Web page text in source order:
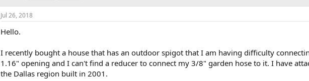
g
s
Jul 26, 2018
Hello.
I recently bought a house that has an outdoor spigot that I am having difficulty
1.16" opening and I can't find a reducer to connect my 3/8" garden hose to it. I have
the Dallas region built in 2001.